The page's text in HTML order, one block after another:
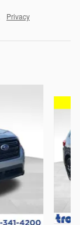
Privacy